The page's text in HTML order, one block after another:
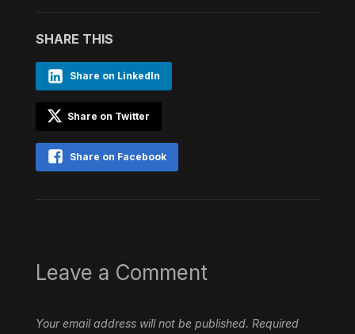
SHARE THIS
Share on LinkedIn
Share on Twitter
Share on Facebook
Leave a Comment
Your email address will not be published. Required